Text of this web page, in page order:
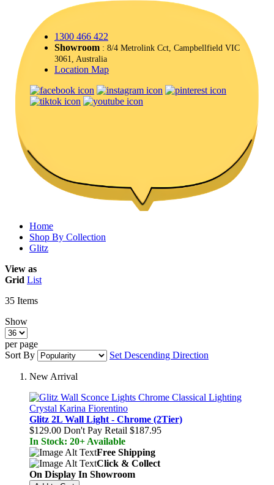
1300 466 422
Showroom : 8/4 Metrolink Cct, Campbellfield VIC
3061, Australia
Location Map
Home
Shop By Collection
Glitz
View as
Grid List
35 Items
Show
per page
Sort By
Set Descending Direction
New Arrival
Glitz 2L Wall Light - Chrome (2Tier)
$129.00 Don't Pay Retail $187.95
In Stock: 20+ Available
Free Shipping
Click & Collect
On Display In Showroom